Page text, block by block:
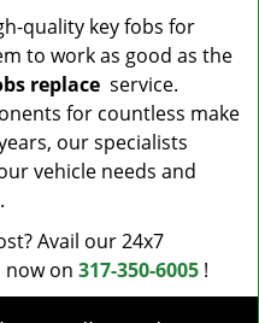
quality key fobs for
to work as good as the
replace service.
for countless make
our specialists
vehicle needs and
Avail our 24x7
now on 317-350-6005 !